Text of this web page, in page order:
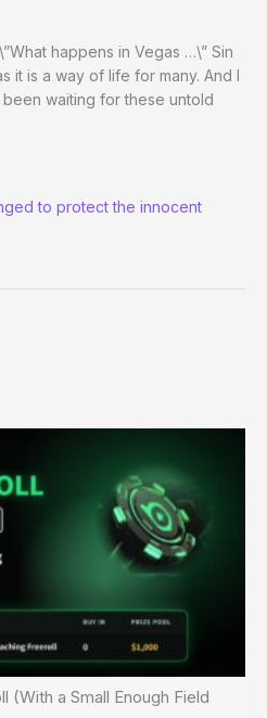
happens in Vegas …\” Sin
it is a way of life for many. And I
waiting for these untold
to protect the innocent
(With a Small Enough Field